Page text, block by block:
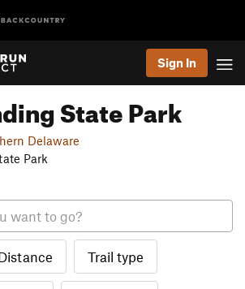
Sign In
State Park
Delaware
Park
Trail type